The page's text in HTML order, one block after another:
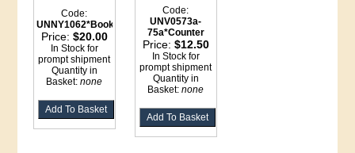
Code:
UNNY1062*Booklet
Price: $20.00
In Stock for
prompt shipment
Quantity in
Basket:none
Code:
UNV0573a-
75a*Counter
Price: $12.50
In Stock for
prompt shipment
Quantity in
Basket:none